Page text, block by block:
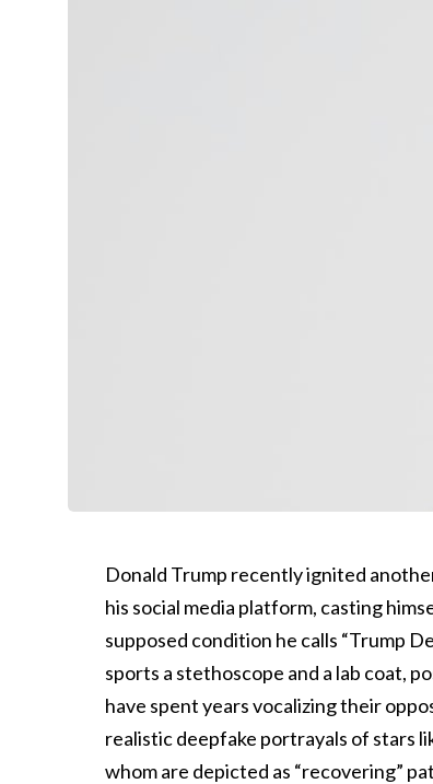
Donald Trump recently ignited
his social media platform, casting
supposed condition he calls “Trump
sports a stethoscope and a lab coat,
have spent years vocalizing their
realistic deepfake portrayals of stars
whom are depicted as “recovering”